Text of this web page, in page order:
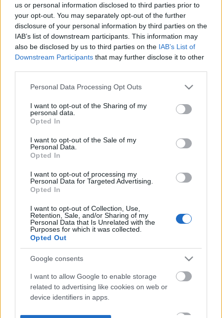
us or personal information disclosed to third parties prior to
your opt-out. You may separately opt-out of the further
disclosure of your personal information by third parties on the
IAB’s list of downstream participants. This information may
also be disclosed by us to third parties on the IAB’s List of
Downstream Participants that may further disclose it to other
Please note that this website/app uses one or more Google
not limited to your visit or usage behaviour. You may click to
grant or deny consent to Google and its third-party tags to
use your data for below specified purposes in below Google
consent section.
Personal Data Processing Opt Outs
I want to opt-out of the Sharing of my
personal data.
Opted In
I want to opt-out of the Sale of my
Personal Data.
Opted In
I want to opt-out of processing my
Personal Data for Targeted Advertising.
Opted In
I want to opt-out of Collection, Use,
Retention, Sale, and/or Sharing of my
Personal Data that Is Unrelated with the
Purposes for which it was collected.
Opted Out
Google consents
I want to allow Google to enable storage
related to advertising like cookies on web or
device identifiers in apps.